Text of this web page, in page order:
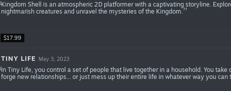
$17.99
Kingdom Shell is an atmospheric 2D platformer with a captivating storyline.
nightmarish creatures and unravel the mysteries of the Kingdom.
TINY LIFE May 3, 2023
In Tiny Life, you control a set of people that live together in a household. You take
forge new relationships... or just mess up their entire life in whatever way you can